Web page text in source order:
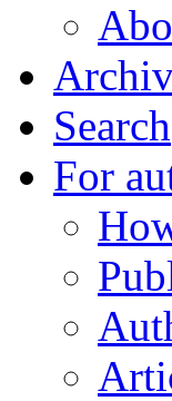
Search
For